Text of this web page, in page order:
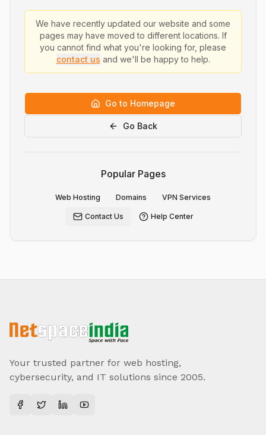
We have recently updated our website and some
pages may have moved to different locations. If
you cannot find what you're looking for, please
contact us and we'll be happy to help.
Go to Homepage
Go Back
Popular Pages
Web Hosting Domains VPN Services
Contact Us Help Center
Your trusted partner for web hosting,
cybersecurity, and IT solutions since 2005.